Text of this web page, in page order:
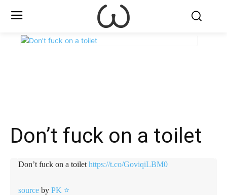
Don’t fuck on a toilet
Don’t fuck on a toilet https://t.co/GoviqiLBM0
source by PK ⭐